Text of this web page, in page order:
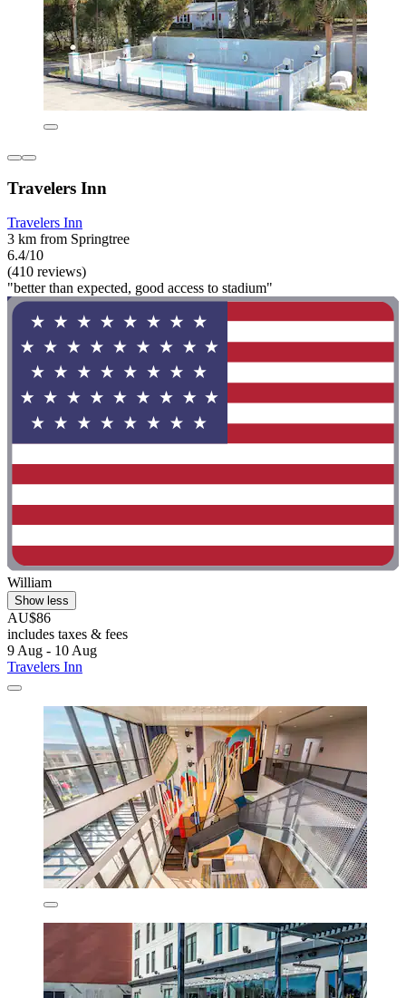
Travelers Inn
Travelers Inn
3 km from Springtree
6.4/10
(410 reviews)
"better than expected, good access to stadium"
William
Show less
AU$86
includes taxes & fees
9 Aug - 10 Aug
Travelers Inn